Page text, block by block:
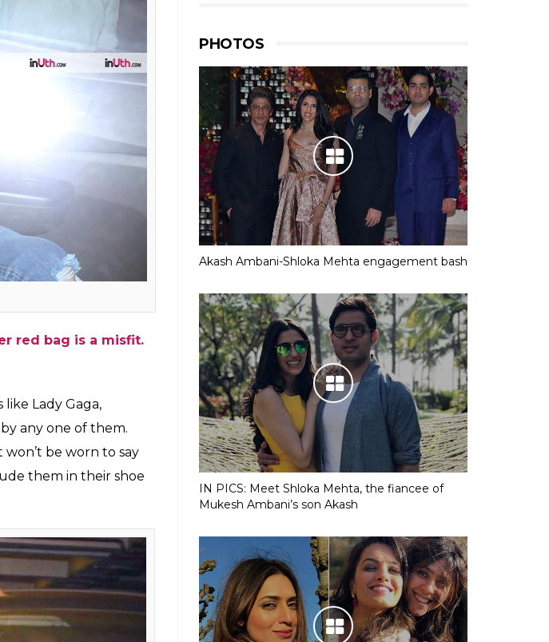
PHOTOS
Akash Ambani-Shloka Mehta engagement bash
IN PICS: Meet Shloka Mehta, the fiancee of
Mukesh Ambani’s son Akash